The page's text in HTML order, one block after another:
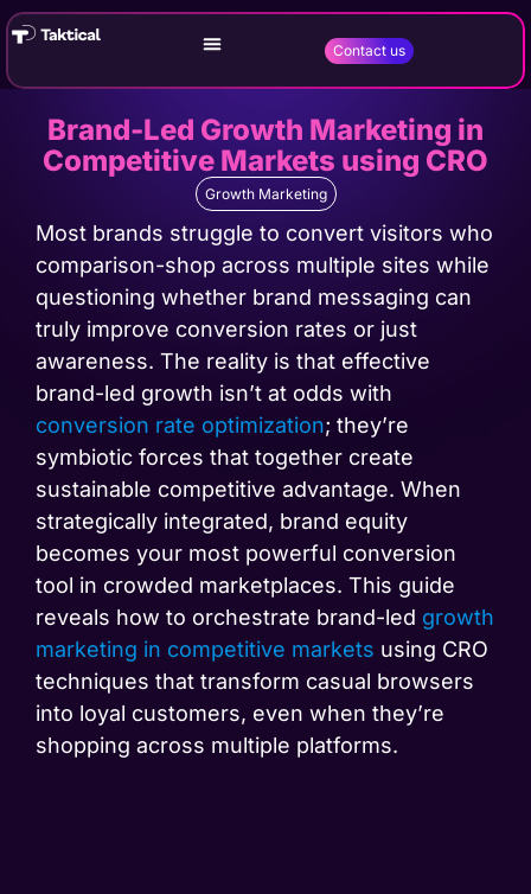
Contact us
Brand-Led Growth Marketing in
Competitive Markets using CRO
Growth Marketing
Most brands struggle to convert visitors who
comparison-shop across multiple sites while
questioning whether brand messaging can
truly improve conversion rates or just
awareness. The reality is that effective
brand-led growth isn’t at odds with
conversion rate optimization; they’re
symbiotic forces that together create
sustainable competitive advantage. When
strategically integrated, brand equity
becomes your most powerful conversion
tool in crowded marketplaces. This guide
reveals how to orchestrate brand-led growth
marketing in competitive markets using CRO
techniques that transform casual browsers
into loyal customers, even when they’re
shopping across multiple platforms.